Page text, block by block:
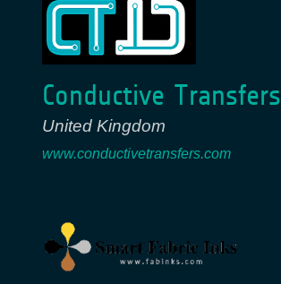
Conductive Transfers
United Kingdom
www.conductivetransfers.com